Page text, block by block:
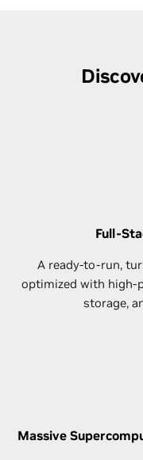
Full-
A ready-to-run,
optimized with high-
storage,
Massive